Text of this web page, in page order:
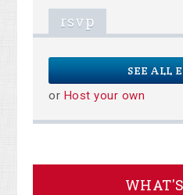
rsvp
SEE ALL
or Host your own